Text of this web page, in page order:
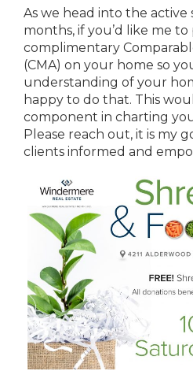
As we head into the
months, if you’d like me
complimentary
(CMA) on your home so
understanding of your
happy to do that. This
component in charting
Please reach out, it is my
clients informed and